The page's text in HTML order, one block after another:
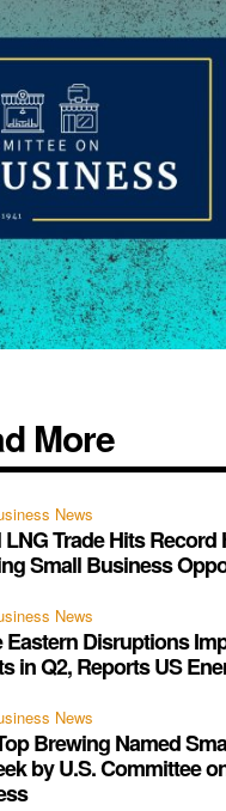
More
News
Trade Hits Record
Small Business
News
Eastern Disruptions
in Q2, Reports US
News
Brewing Named
by U.S. Committee